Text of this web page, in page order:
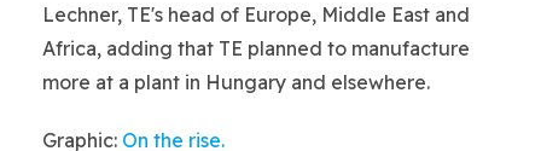
Lechner, TE's head of Europe, Middle East and
Africa, adding that TE planned to manufacture
more at a plant in Hungary and elsewhere.
Graphic: On the rise.